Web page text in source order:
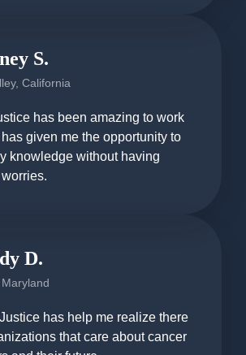
S.
California
has been amazing to work
given me the opportunity to
knowledge without having
D.
has help me realize there
that care about cancer